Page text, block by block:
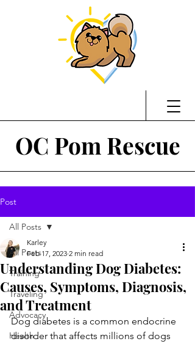
OC Pom Rescue
Post
All Posts
Training
Traveling
Advocacy
Health
All Posts
Understanding Dog Diabetes:
Causes, Symptoms, Diagnosis,
and Treatment
Karley
Feb 17, 2023 2 min read
Dog diabetes is a common endocrine
disorder that affects millions of dogs